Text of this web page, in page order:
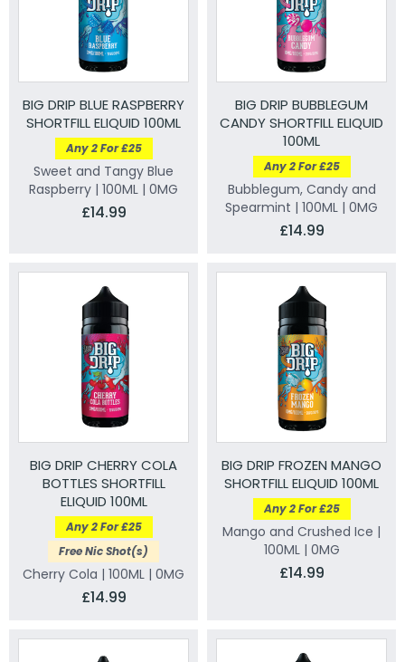
BIG DRIP BLUE RASPBERRY
SHORTFILL ELIQUID 100ML
Any 2 For £25
Sweet and Tangy Blue
Raspberry | 100ML | 0MG
£14.99
BIG DRIP BUBBLEGUM
CANDY SHORTFILL ELIQUID
100ML
Any 2 For £25
Bubblegum, Candy and
Spearmint | 100ML | 0MG
£14.99
BIG DRIP CHERRY COLA
BOTTLES SHORTFILL
ELIQUID 100ML
Any 2 For £25
Free Nic Shot(s)
Cherry Cola | 100ML | 0MG
£14.99
BIG DRIP FROZEN MANGO
SHORTFILL ELIQUID 100ML
Any 2 For £25
Mango and Crushed Ice |
100ML | 0MG
£14.99